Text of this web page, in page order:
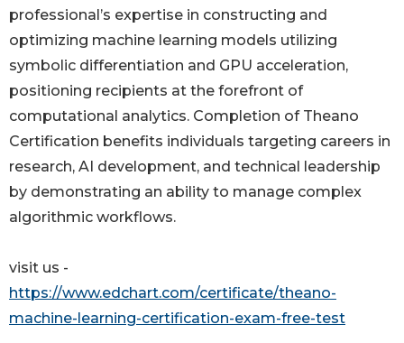
professional’s expertise in constructing and
optimizing machine learning models utilizing
symbolic differentiation and GPU acceleration,
positioning recipients at the forefront of
computational analytics. Completion of Theano
Certification benefits individuals targeting careers in
research, AI development, and technical leadership
by demonstrating an ability to manage complex
algorithmic workflows.
visit us -
https://www.edchart.com/certificate/theano-
machine-learning-certification-exam-free-test